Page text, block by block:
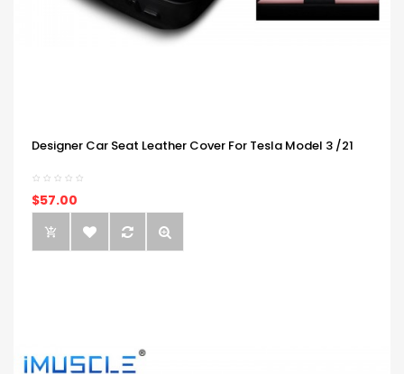
Designer Car Seat Leather Cover For Tesla Model 3 /21
$57.00